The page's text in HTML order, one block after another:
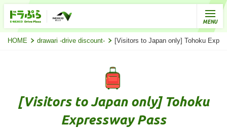
HOME drawari -drive discount- [Visitors to Japan only] Tohoku
[Visitors to Japan only] Tohoku
Expressway Pass